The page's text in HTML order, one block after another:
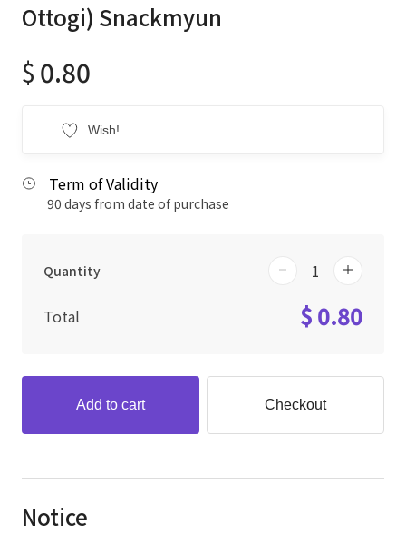
Ottogi) Snackmyun
$ 0.80
Wish!
Term of Validity
90 days from date of purchase
Quantity
Total $ 0.80
Add to cart Checkout
Notice